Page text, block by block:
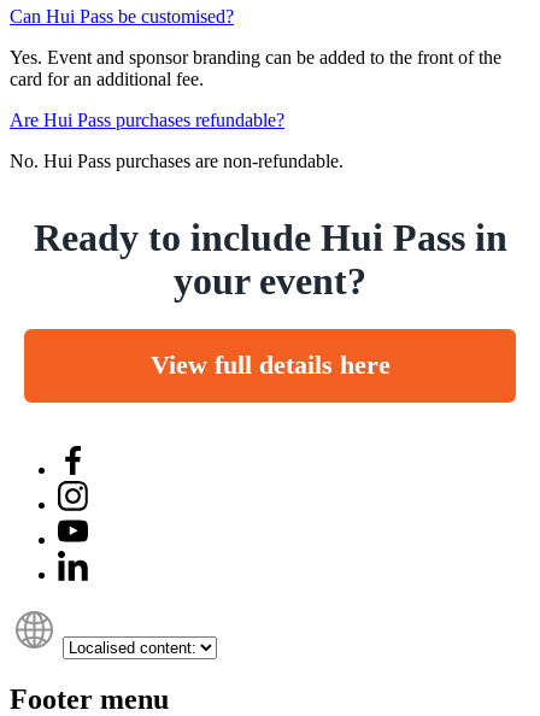
Can Hui Pass be customised?
Yes. Event and sponsor branding can be added to the front of the
card for an additional fee.
Are Hui Pass purchases refundable?
No. Hui Pass purchases are non-refundable.
Ready to include Hui Pass in
your event?
View full details here
Footer menu